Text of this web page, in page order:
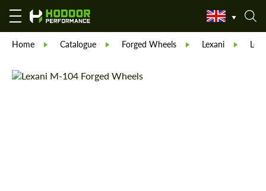
Home Catalogue Forged Wheels Lexani